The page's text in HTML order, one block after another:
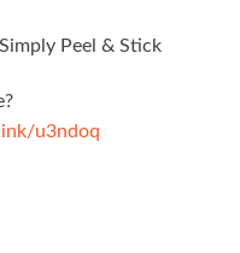
Peel & Stick
u3ndoq